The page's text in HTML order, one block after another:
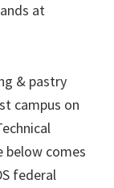
at
& pastry
campus on
below comes
federal